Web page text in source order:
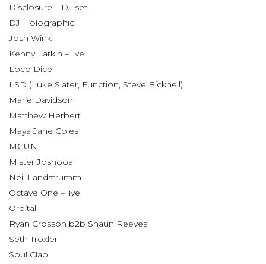
Disclosure – DJ set
DJ Holographic
Josh Wink
Kenny Larkin – live
Loco Dice
LSD (Luke Slater, Function, Steve Bicknell)
Marie Davidson
Matthew Herbert
Maya Jane Coles
MGUN
Mister Joshooa
Neil Landstrumm
Octave One – live
Orbital
Ryan Crosson b2b Shaun Reeves
Seth Troxler
Soul Clap